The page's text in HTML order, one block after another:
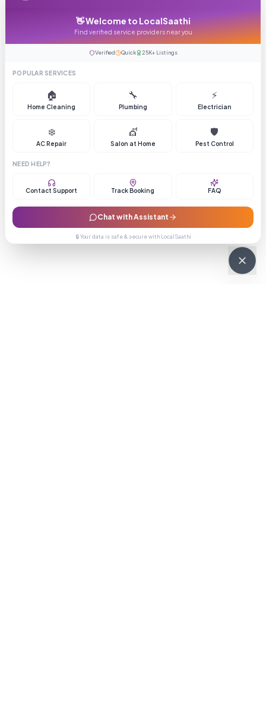
👋 Welcome to LocalSaathi
Find verified service providers near you
Verified Quick 25K+ Listings
POPULAR SERVICES
🏠
Home Cleaning
🔧
Plumbing
⚡
Electrician
❄️
AC Repair
💇
Salon at Home
🛡️
Pest Control
NEED HELP?
Contact Support Track Booking FAQ
Chat with Assistant
🔒 Your data is safe & secure with LocalSaathi